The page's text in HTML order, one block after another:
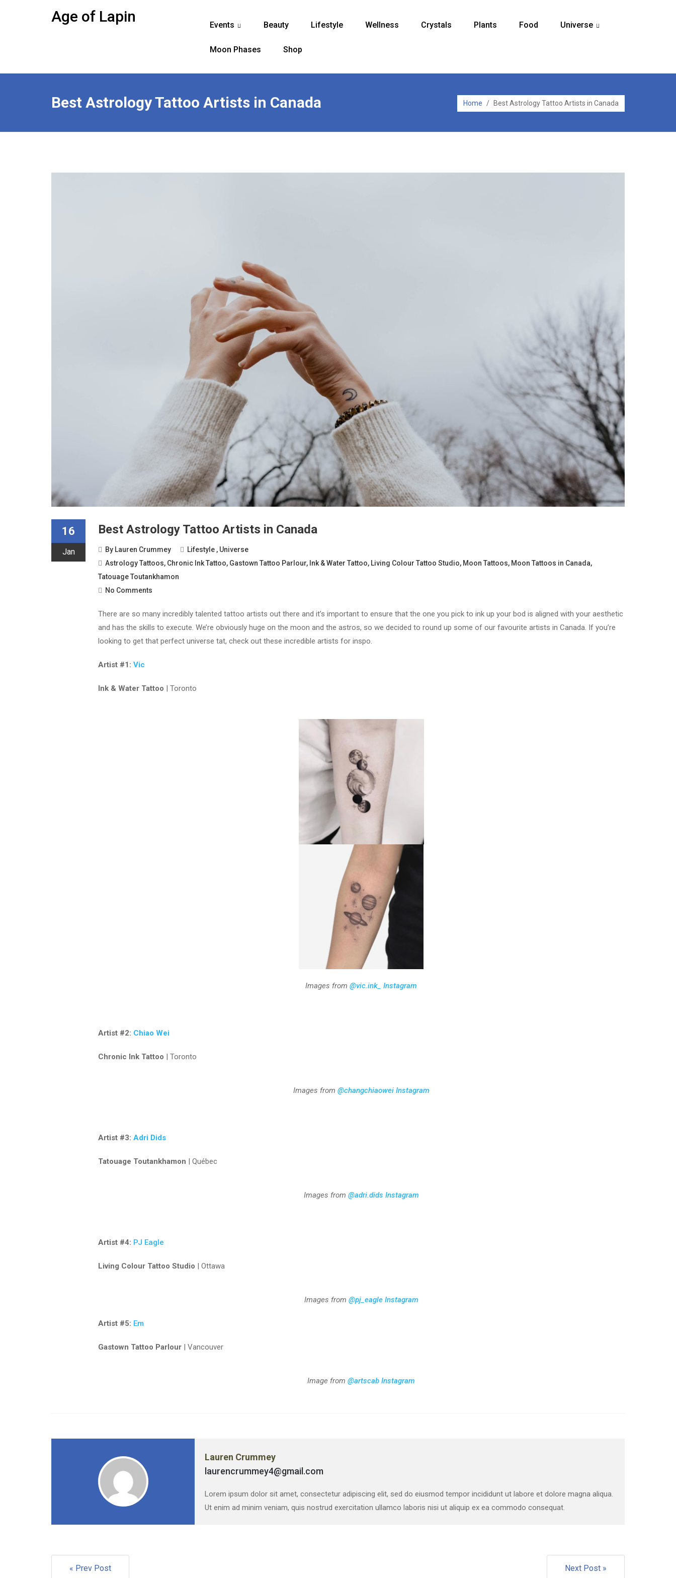
Age of Lapin Events Beauty Lifestyle Wellness Crystals Plants Food Universe
Moon Phases Shop
Best Astrology Tattoo Artists in Canada Home / Best Astrology Tattoo Artists in Canada
16
Jan
Best Astrology Tattoo Artists in Canada
By Lauren Crummey Lifestyle, Universe
Astrology Tattoos, Chronic Ink Tattoo, Gastown Tattoo Parlour, Ink & Water Tattoo, Living Colour Tattoo Studio, Moon Tattoos, Moon Tattoos in Canada,
Tatouage Toutankhamon
No Comments
There are so many incredibly talented tattoo artists out there and it’s important to ensure that the one you pick to ink up your bod is aligned with your aesthetic
and has the skills to execute. We’re obviously huge on the moon and the astros, so we decided to round up some of our favourite artists in Canada. If you’re
looking to get that perfect universe tat, check out these incredible artists for inspo.
Artist #1: Vic
Ink & Water Tattoo | Toronto
Images from@vic.ink_ Instagram
Artist #2: Chiao Wei
Chronic Ink Tattoo | Toronto
Images from @changchiaowei Instagram
Artist #3: Adri Dids
Tatouage Toutankhamon | Québec
Images from @adri.dids Instagram
Artist #4: PJ Eagle
Living Colour Tattoo Studio | Ottawa
Images from @pj_eagle Instagram
Artist #5: Em
Gastown Tattoo Parlour | Vancouver
Image from@artscab Instagram
Lauren Crummey
laurencrummey4@gmail.com
Lorem ipsum dolor sit amet, consectetur adipiscing elit, sed do eiusmod tempor incididunt ut labore et dolore magna aliqua.
Ut enim ad minim veniam, quis nostrud exercitation ullamco laboris nisi ut aliquip ex ea commodo consequat.
« Prev Post Next Post »